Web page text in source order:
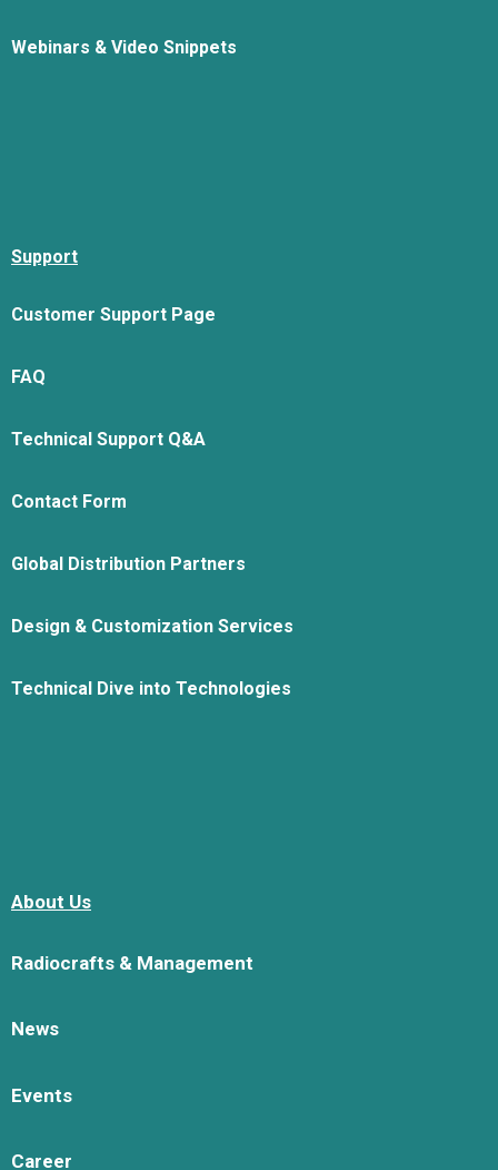
Webinars & Video Snippets
Support
Customer Support Page
FAQ
Technical Support Q&A
Contact Form
Global Distribution Partners
Design & Customization Services
Technical Dive into Technologies
About Us
Radiocrafts & Management
News
Events
Career